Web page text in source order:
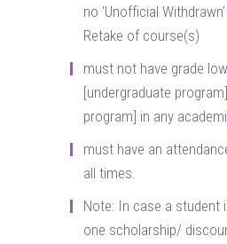
no ‘Unofficial
Retake of course(s)
must not have grade
[undergraduate
program] in any
must have an
all times.
Note: In case a student
one scholarship/